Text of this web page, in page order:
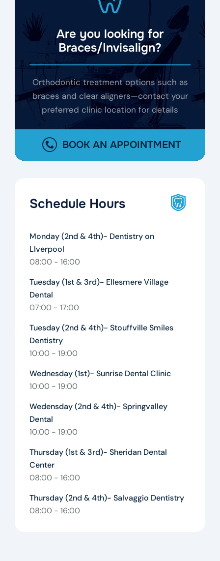
Are you looking for
Braces/Invisalign?
Orthodontic treatment options such as
braces and clear aligners—contact your
preferred clinic location for details
BOOK AN APPOINTMENT
Schedule Hours
Monday (2nd & 4th)- Dentistry on
LIverpool
08:00 - 16:00
Tuesday (1st & 3rd)- Ellesmere Village
Dental
07:00 - 17:00
Tuesday (2nd & 4th)- Stouffville Smiles
Dentistry
10:00 - 19:00
Wednesday (1st)- Sunrise Dental Clinic
10:00 - 19:00
Wedensday (2nd & 4th)- Springvalley
Dental
10:00 - 19:00
Thursday (1st & 3rd)- Sheridan Dental
Center
08:00 - 16:00
Thursday (2nd & 4th)- Salvaggio Dentistry
08:00 - 16:00